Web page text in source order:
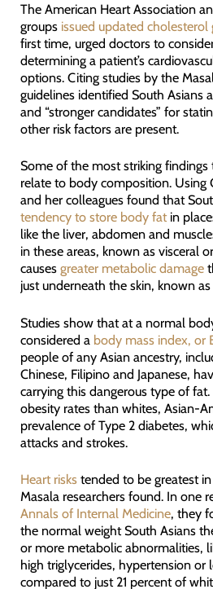
The American Heart Association
groups issued updated cholesterol
first time, urged doctors to
determining a patient’s
options. Citing studies by the
guidelines identified South Asians
and “stronger candidates” for
other risk factors are present.
Some of the most striking
relate to body composition. Using
and her colleagues found that
tendency to store body fatin
like the liver, abdomen and
in these areas, known as visceral
causes greater metabolic damage
just underneath the skin, known
Studies show that at a normal
considered a body mass index, or
people of any Asian ancestry,
Chinese, Filipino and Japanese,
carrying this dangerous type of
obesity rates than whites, Asian-
prevalence of Type 2 diabetes,
attacks and strokes.
Heart riskstended to be greatest
Masala researchers found. In one
Annals of Internal Medicine, they
the normal weight South Asians
or more metabolic abnormalities,
high triglycerides, hypertension or
compared to just 21 percent of